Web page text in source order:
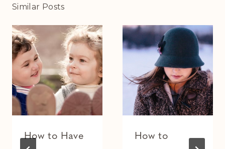
Similar Posts
How to Have
How to